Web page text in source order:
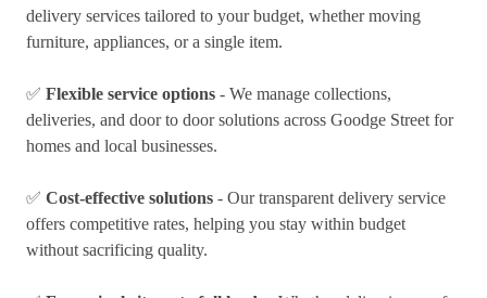
delivery services tailored to your budget, whether moving
furniture, appliances, or a single item.
✅ Flexible service options - We manage collections,
deliveries, and door to door solutions across Goodge Street for
homes and local businesses.
✅ Cost-effective solutions - Our transparent delivery service
offers competitive rates, helping you stay within budget
without sacrificing quality.